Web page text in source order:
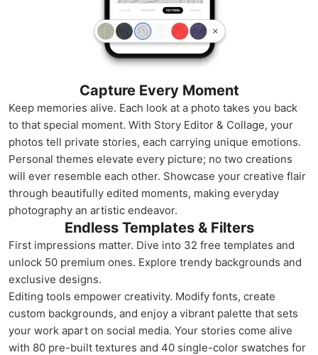
Capture Every Moment
Keep memories alive. Each look at a photo takes you back
to that special moment. With Story Editor & Collage, your
photos tell private stories, each carrying unique emotions.
Personal themes elevate every picture; no two creations
will ever resemble each other. Showcase your creative flair
through beautifully edited moments, making everyday
photography an artistic endeavor.
Endless Templates & Filters
First impressions matter. Dive into 32 free templates and
unlock 50 premium ones. Explore trendy backgrounds and
exclusive designs.
Editing tools empower creativity. Modify fonts, create
custom backgrounds, and enjoy a vibrant palette that sets
your work apart on social media. Your stories come alive
with 80 pre-built textures and 40 single-color swatches for